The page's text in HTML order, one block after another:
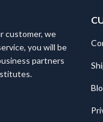
customer, we
you will be
partners